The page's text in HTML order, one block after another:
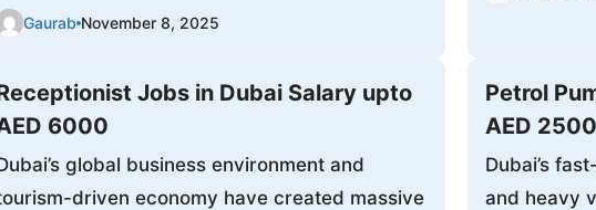
Gaurab November 8, 2025
Jobs in Dubai Salary upto
6000
global business environment and
driven economy have created massive
Petrol
AED 2500
Dubai’s
and heavy